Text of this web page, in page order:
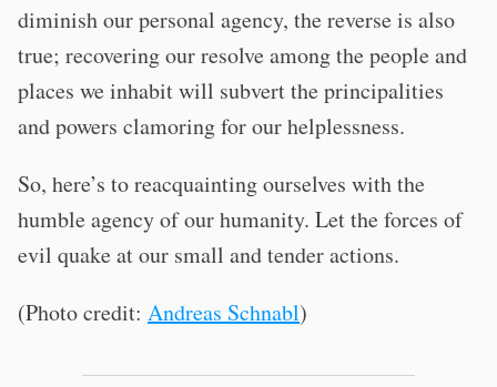
diminish our personal agency, the reverse is also
true; recovering our resolve among the people and
places we inhabit will subvert the principalities
and powers clamoring for our helplessness.
So, here’s to reacquainting ourselves with the
humble agency of our humanity. Let the forces of
evil quake at our small and tender actions.
(Photo credit: Andreas Schnabl)